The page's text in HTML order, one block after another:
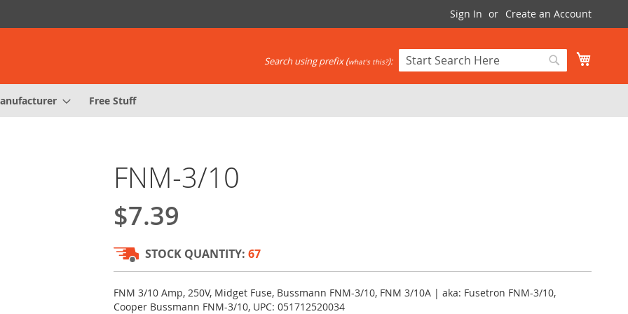
Sign In Create an Account
Search
Search using prefix (what's this?):
Free Stuff
FNM-3/10
$7.39
STOCK QUANTITY: 67
FNM 3/10 Amp, 250V, Midget Fuse, Bussmann FNM-3/10, FNM 3/10A | aka: Fusetron FNM-3/10,
Cooper Bussmann FNM-3/10, UPC: 051712520034